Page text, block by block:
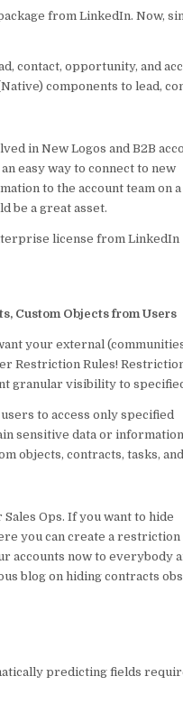
from LinkedIn. Now,
contact, opportunity, and
components to lead,
in New Logos and B2B
easy way to connect to new
to the account team on
be a great asset.
license from LinkedIn
Custom Objects from Users
your external
Restriction Rules!
granular visibility to
to access only specified
sensitive data or
objects, contracts, tasks, and
Ops. If you want to hide
you can create a restriction
accounts now to everybody
blog on hiding contracts
predicting fields